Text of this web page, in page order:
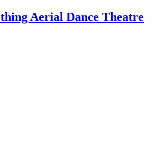
Aerial Dance Theatre